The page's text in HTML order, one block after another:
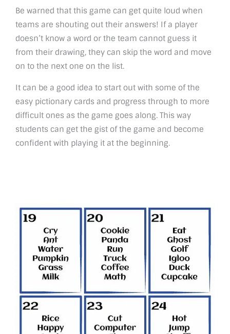
Be warned that this game can get quite loud when
teams are shouting out their answers! If a player
doesn’t know a word or the team cannot guess it
from their drawing, they can skip the word and move
on to the next one on the list.
It can be a good idea to start out with some of the
easy pictionary cards and progress through to more
difficult ones as the game goes along. This way
students can get the gist of the game and become
confident with playing it at the beginning.